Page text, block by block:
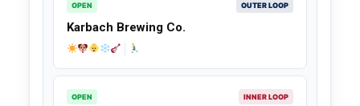
OPEN OUTER LOOP
Karbach Brewing Co.
OPEN INNER LOOP